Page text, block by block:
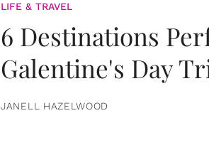
LIFE & TRAVEL
6 Destinations
Galentine's Day
JANELL HAZELWOOD